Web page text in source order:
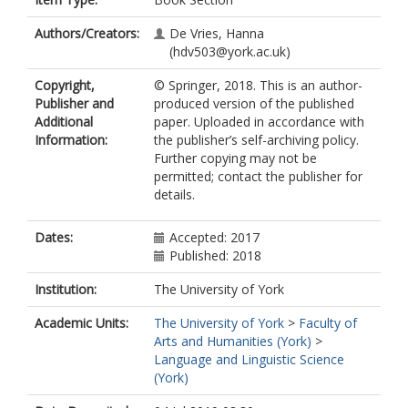
Authors/Creators:
De Vries, Hanna
(hdv503@york.ac.uk)
Copyright,
Publisher and
Additional
Information:
© Springer, 2018. This is an author-
produced version of the published
paper. Uploaded in accordance with
the publisher’s self-archiving policy.
Further copying may not be
permitted; contact the publisher for
details.
Dates:
Accepted: 2017
Published: 2018
Institution:
The University of York
Academic Units:
The University of York > Faculty of
Arts and Humanities (York) >
Language and Linguistic Science
(York)